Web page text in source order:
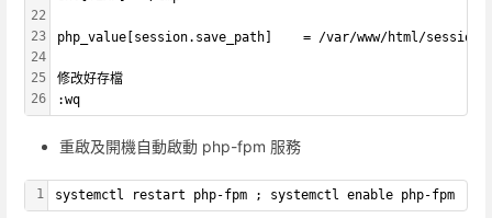
22
23
24
25
26
php_value[session.save_path]    = /var/www/html/sessions
修改好存檔
:wq
重啟及開機自動啟動 php-fpm 服務
1 systemctl restart php-fpm ; systemctl enable php-fpm